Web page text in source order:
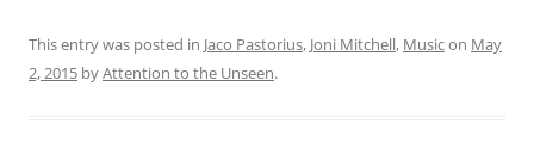
This entry was posted in Jaco Pastorius, Joni Mitchell, Musicon May
2, 2015 byAttention to the Unseen.